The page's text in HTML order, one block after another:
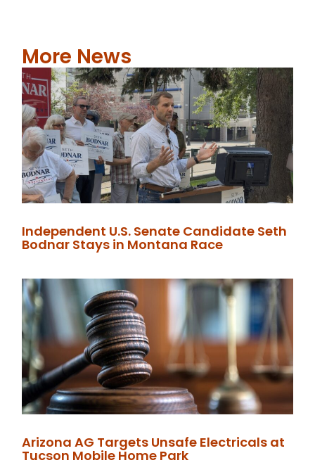
More News
Independent U.S. Senate Candidate Seth
Bodnar Stays in Montana Race
Arizona AG Targets Unsafe Electricals at
Tucson Mobile Home Park